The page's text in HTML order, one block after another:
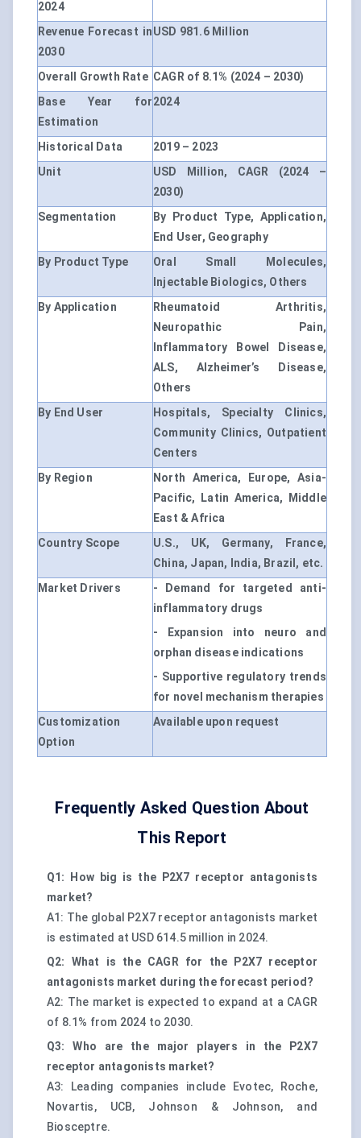
2024
Revenue Forecast in
2030
USD 981.6 Million
Overall Growth Rate CAGR of 8.1% (2024 – 2030)
Base Year for
Estimation
2024
Historical Data
2019 – 2023
Unit
USD Million, CAGR (2024 –
2030)
Segmentation
By Product Type, Application,
End User, Geography
By Product Type
Oral Small Molecules,
Injectable Biologics, Others
By Application
Rheumatoid Arthritis,
Neuropathic Pain,
Inflammatory Bowel Disease,
ALS, Alzheimer’s Disease,
Others
By End User
Hospitals, Specialty Clinics,
Community Clinics, Outpatient
Centers
By Region
North America, Europe, Asia-
Pacific, Latin America, Middle
East & Africa
Country Scope
U.S., UK, Germany, France,
China, Japan, India, Brazil, etc.
Market Drivers
- Demand for targeted anti-
inflammatory drugs
- Expansion into neuro and
orphan disease indications
- Supportive regulatory trends
for novel mechanism therapies
Customization
Option
Available upon request
Frequently Asked Question About
This Report
Q1: How big is the P2X7 receptor antagonists
market?
A1: The global P2X7 receptor antagonists market
is estimated at USD 614.5 million in 2024.
Q2: What is the CAGR for the P2X7 receptor
antagonists market during the forecast period?
A2: The market is expected to expand at a CAGR
of 8.1% from 2024 to 2030.
Q3: Who are the major players in the P2X7
receptor antagonists market?
A3: Leading companies include Evotec, Roche,
Novartis, UCB, Johnson & Johnson, and
Biosceptre.